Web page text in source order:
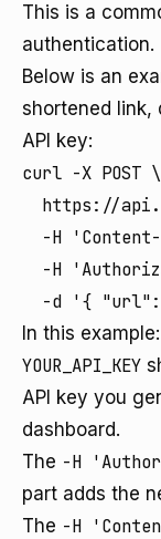
This is a
authentication.
Below is an
shortened link,
API key:
curl -X POST \
https://
-H
-H
In this example:
YOUR_API_KEY
API key you
dashboard.
The -H
part adds the
The -H